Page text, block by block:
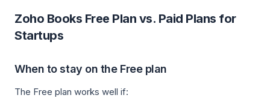
Zoho Books Free Plan vs. Paid Plans for
Startups
When to stay on the Free plan
The Free plan works well if: